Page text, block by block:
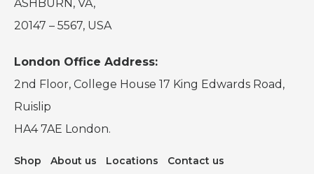
ASHBURN, VA,
20147 – 5567, USA
London Office Address:
2nd Floor, College House 17 King Edwards Road,
Ruislip
HA4 7AE London.
Shop About us Locations Contact us